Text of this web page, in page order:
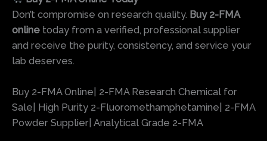
Don’t compromise on research quality. Buy 2-FMA
online today from a verified, professional supplier
and receive the purity, consistency, and service your
lab deserves.
Buy 2-FMA Online| 2-FMA Research Chemical for
Sale| High Purity 2-Fluoromethamphetamine| 2-FMA
Powder Supplier| Analytical Grade 2-FMA